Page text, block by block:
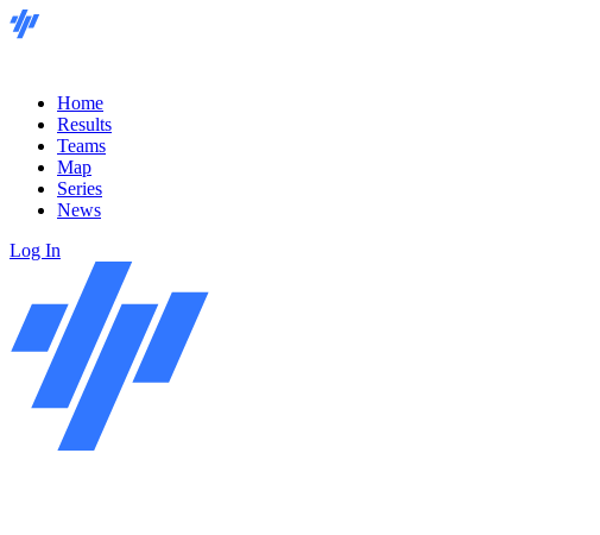
Home
Results
Teams
Map
Series
News
Log In